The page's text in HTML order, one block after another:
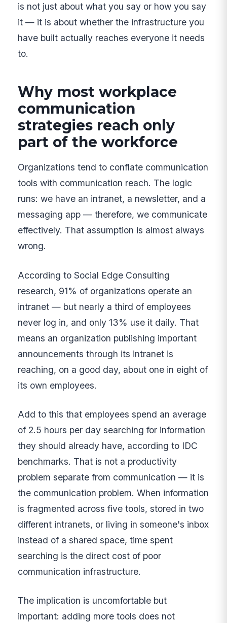
is not just about what you say or how you say
it — it is about whether the infrastructure you
have built actually reaches everyone it needs
to.
Why most workplace
communication
strategies reach only
part of the workforce
Organizations tend to conflate communication
tools with communication reach. The logic
runs: we have an intranet, a newsletter, and a
messaging app — therefore, we communicate
effectively. That assumption is almost always
wrong.
According to Social Edge Consulting
research, 91% of organizations operate an
intranet — but nearly a third of employees
never log in, and only 13% use it daily. That
means an organization publishing important
announcements through its intranet is
reaching, on a good day, about one in eight of
its own employees.
Add to this that employees spend an average
of 2.5 hours per day searching for information
they should already have, according to IDC
benchmarks. That is not a productivity
problem separate from communication — it is
the communication problem. When information
is fragmented across five tools, stored in two
different intranets, or living in someone's inbox
instead of a shared space, time spent
searching is the direct cost of poor
communication infrastructure.
The implication is uncomfortable but
important: adding more tools does not